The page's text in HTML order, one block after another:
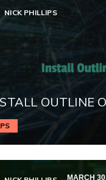
NICK PHILLIPS
OUTLINE
MARCH